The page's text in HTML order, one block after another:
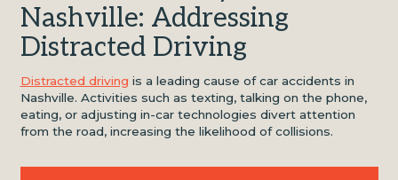
Nashville: Addressing
Distracted Driving
Distracted driving is a leading cause of car accidents in
Nashville. Activities such as texting, talking on the phone,
eating, or adjusting in-car technologies divert attention
from the road, increasing the likelihood of collisions.